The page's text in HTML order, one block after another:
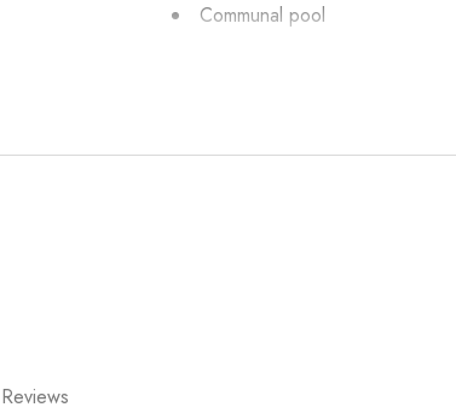
Communal pool
Emergency exit